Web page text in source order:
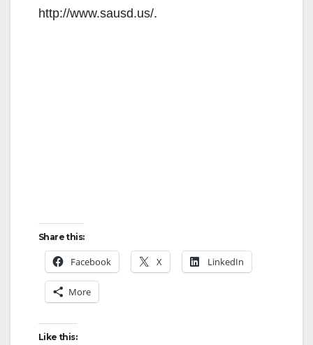
http://www.sausd.us/.
Share this:
Facebook X LinkedIn
More
Like this: